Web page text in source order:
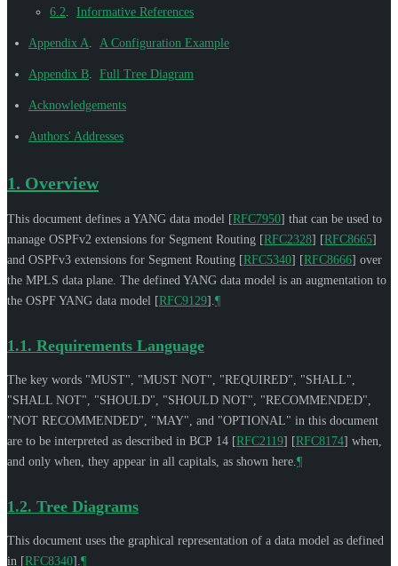
6.2 Informative References
Appendix A A Configuration Example
Appendix B Full Tree Diagram
Acknowledgements
Authors' Addresses
1. Overview
This document defines a YANG data model [RFC7950] that can be used to
manage OSPFv2 extensions for Segment Routing [RFC2328] [RFC8665]
and OSPFv3 extensions for Segment Routing [RFC5340] [RFC8666] over
the MPLS data plane. The defined YANG data model is an augmentation to
the OSPF YANG data model [RFC9129] ¶
1.1. Requirements Language
The key words "MUST", "MUST NOT", "REQUIRED", "SHALL",
"SHALL NOT", "SHOULD", "SHOULD NOT", "RECOMMENDED",
"NOT RECOMMENDED", "MAY", and "OPTIONAL" in this document
are to be interpreted as described in BCP 14 [RFC2119] [RFC8174] when,
and only when, they appear in all capitals, as shown here. ¶
1.2. Tree Diagrams
This document uses the graphical representation of a data model as defined
in [RFC8340] ¶